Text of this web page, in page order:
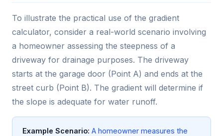
To illustrate the practical use of the gradient
calculator, consider a real-world scenario involving
a homeowner assessing the steepness of a
driveway for drainage purposes. The driveway
starts at the garage door (Point A) and ends at the
street curb (Point B). The gradient will determine if
the slope is adequate for water runoff.
Example Scenario: A homeowner measures the